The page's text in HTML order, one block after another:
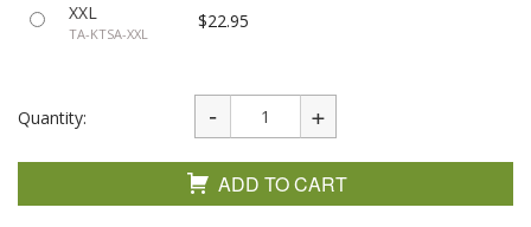
XXL
TA-KTSA-XXL
$22.95
Quantity:
ADD TO CART